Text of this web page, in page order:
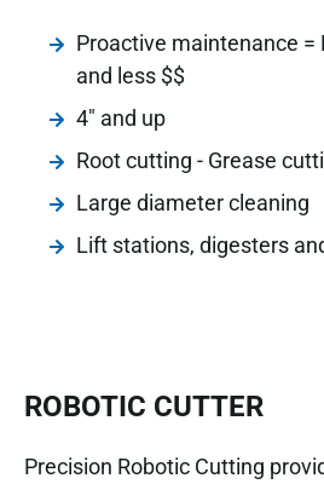
Proactive maintenance =
and less $$
4" and up
Root cutting - Grease
Large diameter cleaning
Lift stations, digesters
ROBOTIC CUTTER
Precision Robotic Cutting